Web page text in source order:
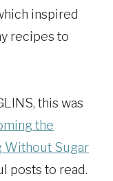
inspired
recipes to
this was
the
Without Sugar
posts to read.